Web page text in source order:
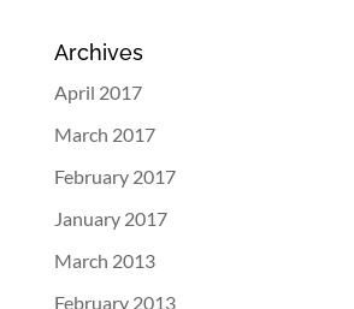
Archives
April 2017
March 2017
February 2017
January 2017
March 2013
February 2013